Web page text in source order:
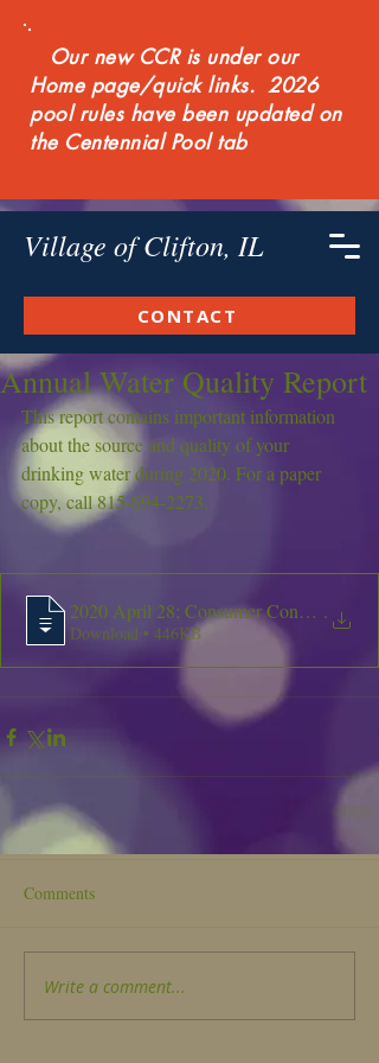
Our new CCR is under our
Home page/quick links. 2026
pool rules have been updated on
the Centennial Pool tab
Village of Clifton, IL
CONTACT
Annual Water Quality Report
This report contains important information
about the source and quality of your
drinking water during 2020. For a paper
copy, call 815-694-2273.
2020 April 28; Consumer Confidence
.
Download • 446KB
Comments
Write a comment...